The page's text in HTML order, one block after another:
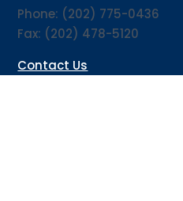
Phone: (202) 775-0436
Fax: (202) 478-5120
Contact Us